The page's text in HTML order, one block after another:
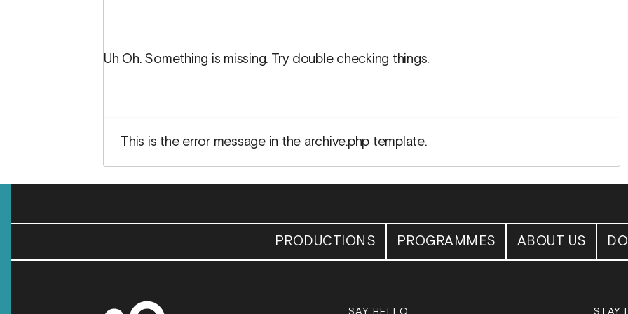
Uh Oh. Something is missing. Try double checking things.
This is the error message in the archive.php template.
PRODUCTIONS PROGRAMMES ABOUT US